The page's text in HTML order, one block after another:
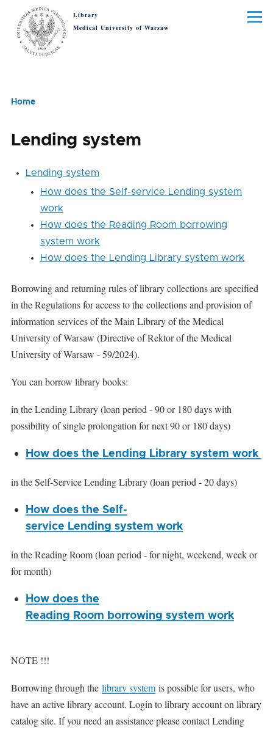
Skip to main content
Library
Medical University of Warsaw
Menu
Home
Lending system
Lending
system
Lending system
How does the Self-service Lending system
work
How does the Reading Room borrowing
system work
How does the Lending Library system work
Borrowing and returning rules of library collections are specified
in the Regulations for access to the collections and provision of
information services of the Main Library of the Medical
University of Warsaw (Directive of Rektor of the Medical
University of Warsaw - 59/2024).
You can borrow library books:
in the Lending Library (loan period - 90 or 180 days with
possibility of single prolongation for next 90 or 180 days)
How does the Lending Library system work
in the Self-Service Lending Library (loan period - 20 days)
How does the Self-
service Lending system work
in the Reading Room (loan period - for night, weekend, week or
for month)
How does the
Reading Room borrowing system work
NOTE !!!
Borrowing through the library system is possible for users, who
have an active library account. Login to library account on library
catalog site. If you need an assistance please contact Lending